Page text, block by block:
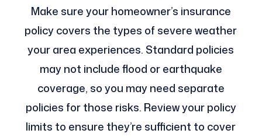
Make sure your homeowner’s insurance
policy covers the types of severe weather
your area experiences. Standard policies
may not include flood or earthquake
coverage, so you may need separate
policies for those risks. Review your policy
limits to ensure they’re sufficient to cover